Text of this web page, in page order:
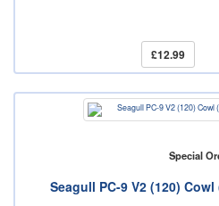
£12.99
Special
Seagull PC-9 V2 (120) Cowl